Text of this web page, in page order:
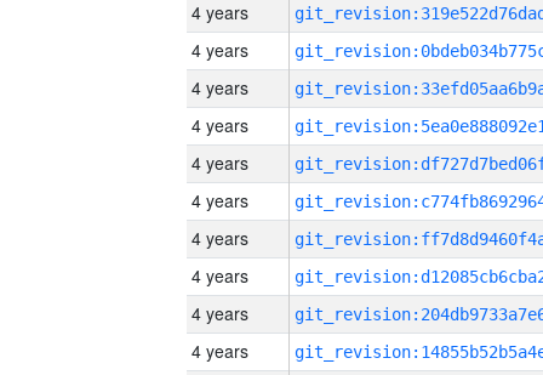
4 years
4 years
4 years
4 years
4 years
4 years
4 years
4 years
4 years
4 years